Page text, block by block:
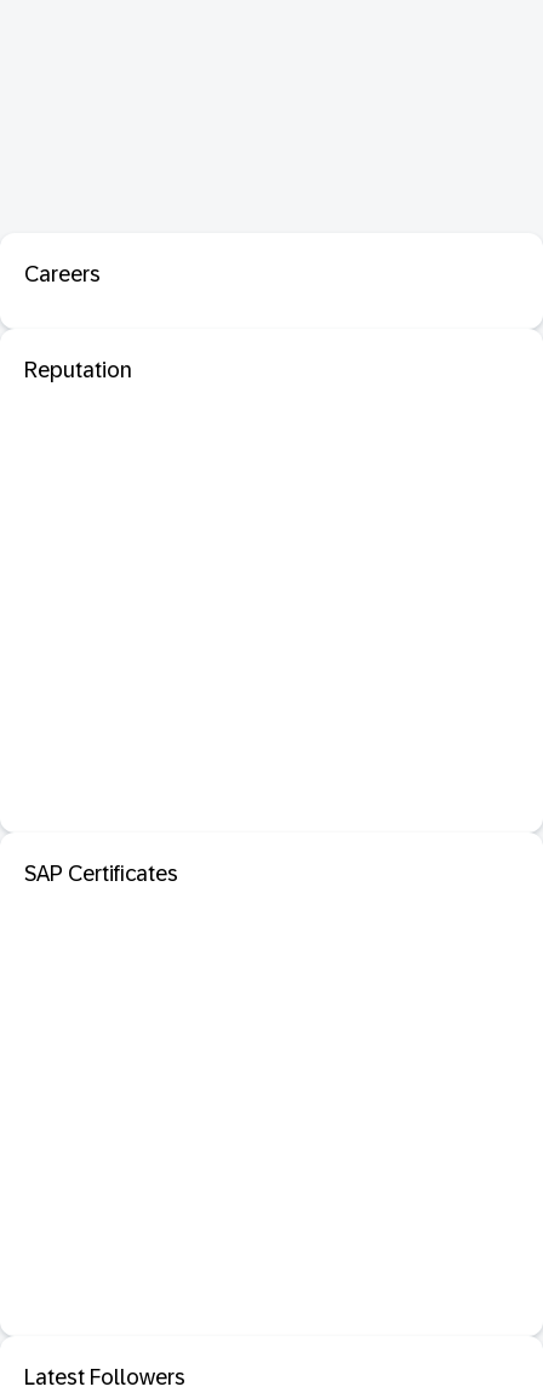
Careers
Reputation
SAP Certificates
Latest Followers